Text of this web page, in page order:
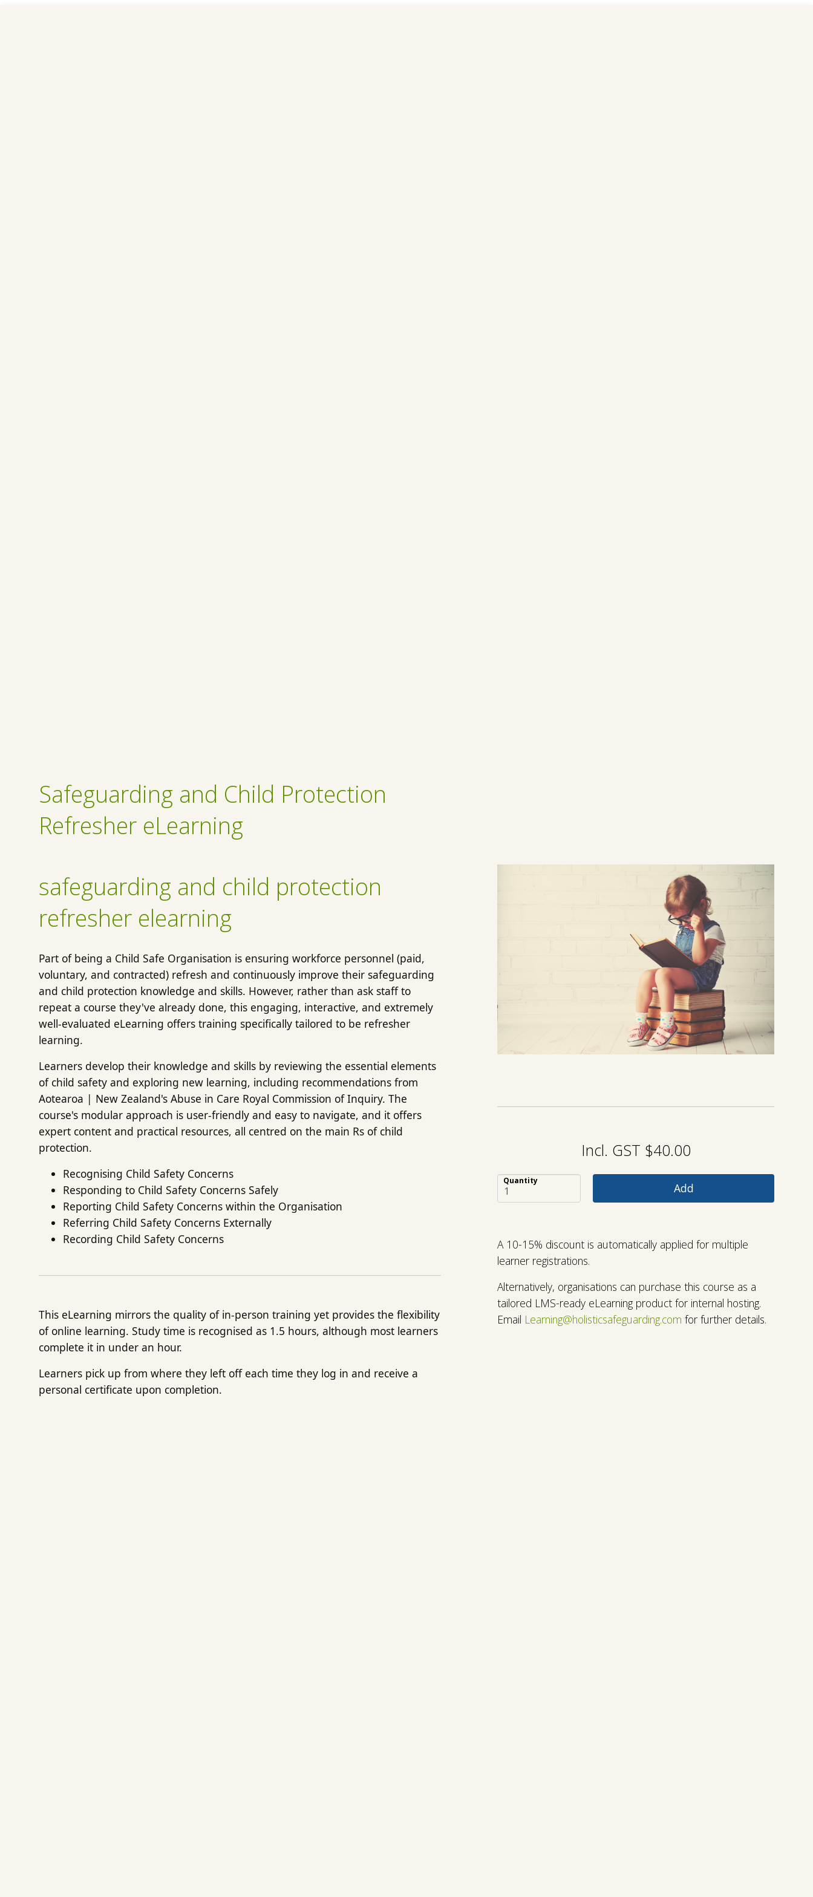
Safeguarding and Child Protection
Refresher eLearning
safeguarding and child protection
refresher elearning
Part of being a Child Safe Organisation is ensuring workforce personnel (paid,
voluntary, and contracted) refresh and continuously improve their safeguarding
and child protection knowledge and skills. However, rather than ask staff to
repeat a course they've already done, this engaging, interactive, and extremely
well-evaluated eLearning offers training specifically tailored to be refresher
learning.
Learners develop their knowledge and skills by reviewing the essential elements
of child safety and exploring new learning, including recommendations from
Aotearoa | New Zealand's Abuse in Care Royal Commission of Inquiry. The
course's modular approach is user-friendly and easy to navigate, and it offers
expert content and practical resources, all centred on the main Rs of child
protection.
Recognising Child Safety Concerns
Responding to Child Safety Concerns Safely
Reporting Child Safety Concerns within the Organisation
Referring Child Safety Concerns Externally
Recording Child Safety Concerns
This eLearning mirrors the quality of in-person training yet provides the flexibility
of online learning. Study time is recognised as 1.5 hours, although most learners
complete it in under an hour.
Learners pick up from where they left off each time they log in and receive a
personal certificate upon completion.
Incl. GST $40.00
Quantity
A 10-15% discount is automatically applied for multiple
learner registrations.
Alternatively, organisations can purchase this course as a
tailored LMS-ready eLearning product for internal hosting.
Email Learning@holisticsafeguarding.com for further details.